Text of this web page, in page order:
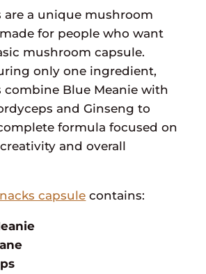
are a unique mushroom
for people who want
mushroom capsule.
only one ingredient,
combine Blue Meanie with
and Ginseng to
formula focused on
and overall
capsule contains: